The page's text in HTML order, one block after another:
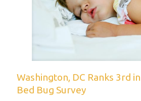
Washington, DC Ranks 3rd
Bed Bug Survey